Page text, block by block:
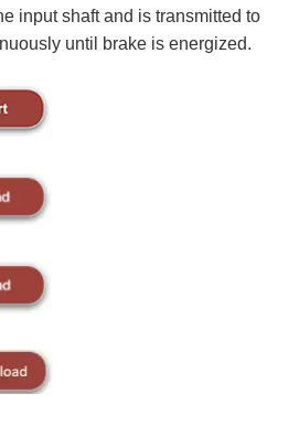
input shaft and is transmitted to
until brake is energized.